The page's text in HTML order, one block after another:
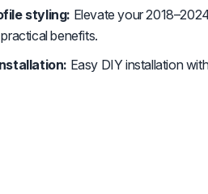
styling: Elevate your
benefits.
Easy DIY installation